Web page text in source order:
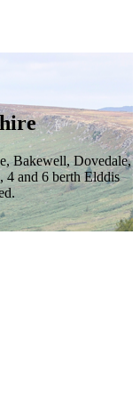
Bakewell, Dovedale,
4 and 6 berth Elddis